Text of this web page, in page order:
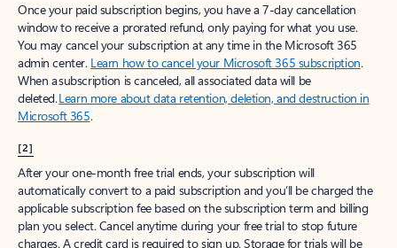
Once your paid subscription begins, you have a 7-day cancellation
window to receive a prorated refund, only paying for what you use.
You may cancel your subscription at any time in the Microsoft 365
admin center. Learn how to cancel your Microsoft 365 subscription.
When a subscription is canceled, all associated data will be
deleted.Learn more about data retention, deletion, and destruction in
Microsoft 365.
[2]
After your one-month free trial ends, your subscription will
automatically convert to a paid subscription and you’ll be charged the
applicable subscription fee based on the subscription term and billing
plan you select. Cancel anytime during your free trial to stop future
charges. A credit card is required to sign up. Storage for trials will be